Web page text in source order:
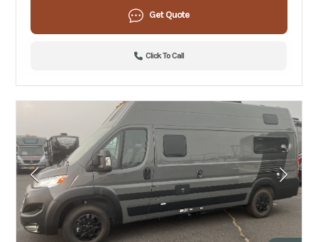
Get Quote
Click To Call